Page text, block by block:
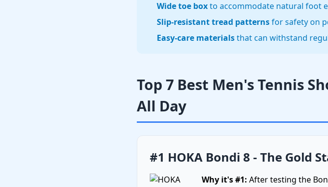
Wide toe boxto accommodate natural foot
Slip-resistant tread patternsfor safety on
Easy-care materialsthat can withstand
Top 7 Best Men's Tennis
All Day
#1 HOKA Bondi 8 - The Gold
Why it's #1: After testing the